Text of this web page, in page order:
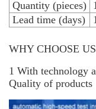
Quantity (pieces)
Lead time (days)
WHY CHOOSE US
1 With technology
Quality of products